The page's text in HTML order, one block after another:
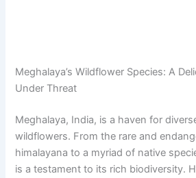
Meghalaya’s Wildflower Species: A
Under Threat
Meghalaya, India, is a haven for
wildflowers. From the rare and
himalayana to a myriad of native
is a testament to its rich biodiversity.